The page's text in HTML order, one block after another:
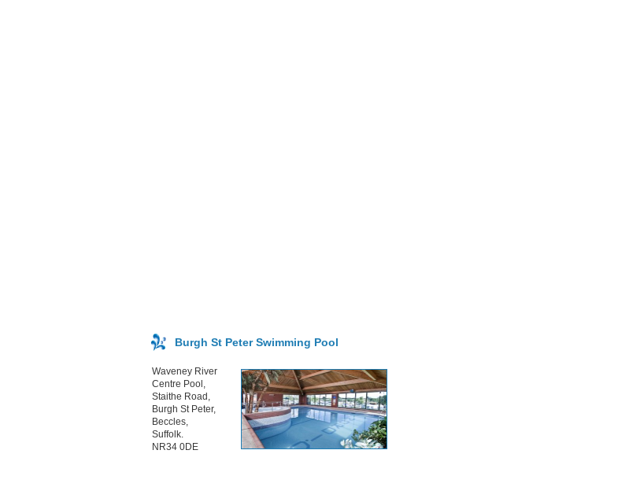
Burgh St Peter Swimming Pool
Waveney River
Centre Pool,
Staithe Road,
Burgh St Peter,
Beccles,
Suffolk.
NR34 0DE